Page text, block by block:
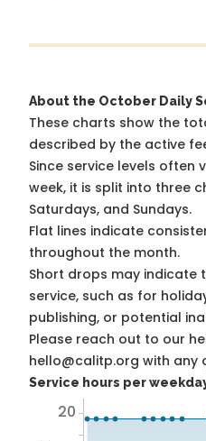
About the October Daily
These charts show the
described by the active
Since service levels often
week, it is split into three
Saturdays, and Sundays.
Flat lines indicate
throughout the month.
Short drops may indicate
service, such as for
publishing, or potential
Please reach out to our
hello@calitp.org with any
Service hours per
20